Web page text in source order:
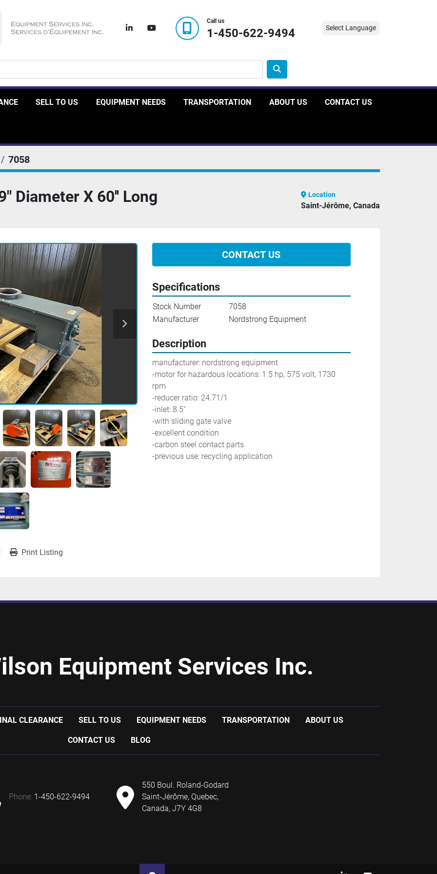
linkedinyoutube
Call us
1-450-622-9494 Select Language
SELL TO US EQUIPMENT NEEDS TRANSPORTATION ABOUT US CONTACT US
7058
Diameter X 60'' Long Location
Saint-Jérôme, Canada
CONTACT US
Print Listing
Specifications
Stock Number
7058
Manufacturer
Nordstrong Equipment
Description
manufacturer: nordstrong equipment
-motor for hazardous locations: 1.5 hp, 575 volt, 1730
rpm
-reducer ratio: 24.71/1
-inlet: 8.5''
-with sliding gate valve
-excellent condition
-carbon steel contact parts
-previous use: recycling application
Equipment Services Inc.
CLEARANCE SELL TO US EQUIPMENT NEEDS TRANSPORTATION ABOUT US
CONTACT US BLOG
phone: 1-450-622-9494
550 Boul. Roland-Godard
Saint-Jérôme, Quebec,
Canada, J7Y 4G8